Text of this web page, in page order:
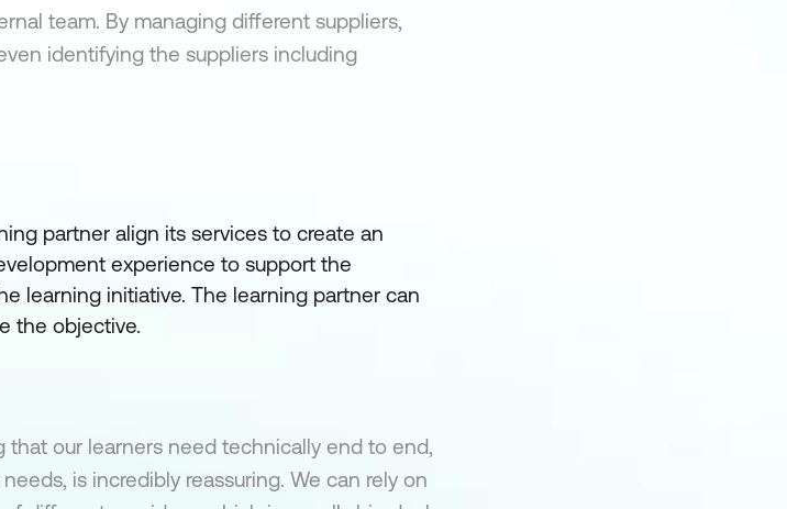
team. By managing different suppliers,
identifying the suppliers including
partner align its services to create an
experience to support the
learning initiative. The learning partner can
the objective.
our learners need technically end to end,
is incredibly reassuring. We can rely on